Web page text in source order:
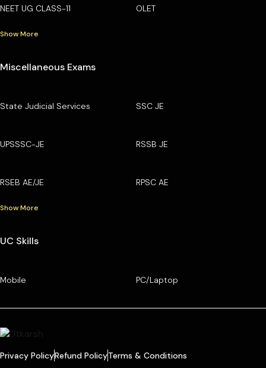
NEET UG CLASS-11 OLET
Show More
Miscellaneous Exams
State Judicial Services SSC JE
UPSSSC-JE RSSB JE
RSEB AE/JE RPSC AE
Show More
UC Skills
Mobile PC/Laptop
Privacy PolicyRefund PolicyTerms & Conditions